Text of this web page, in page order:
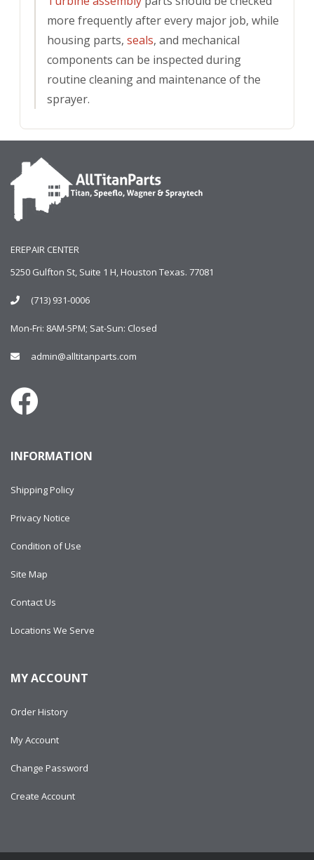
more frequently after every major job, while
housing parts, seals, and mechanical
components can be inspected during
routine cleaning and maintenance of the
sprayer.
EREPAIR CENTER
5250 Gulfton St, Suite 1 H, Houston Texas. 77081
(713) 931-0006
Mon-Fri: 8AM-5PM; Sat-Sun: Closed
admin@alltitanparts.com
INFORMATION
Shipping Policy
Privacy Notice
Condition of Use
Site Map
Contact Us
Locations We Serve
MY ACCOUNT
Order History
My Account
Change Password
Create Account